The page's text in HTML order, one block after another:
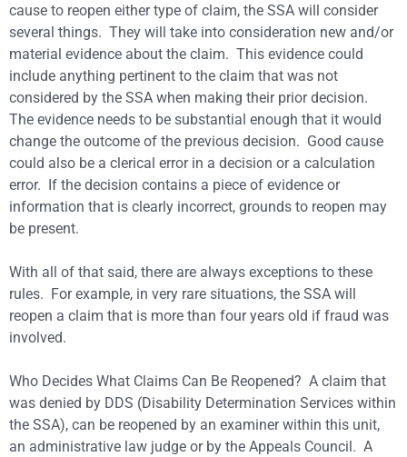
cause to reopen either type of claim, the SSA will consider
several things. They will take into consideration new and/or
material evidence about the claim. This evidence could
include anything pertinent to the claim that was not
considered by the SSA when making their prior decision.
The evidence needs to be substantial enough that it would
change the outcome of the previous decision. Good cause
could also be a clerical error in a decision or a calculation
error. If the decision contains a piece of evidence or
information that is clearly incorrect, grounds to reopen may
be present.
With all of that said, there are always exceptions to these
rules. For example, in very rare situations, the SSA will
reopen a claim that is more than four years old if fraud was
involved.
Who Decides What Claims Can Be Reopened? A claim that
was denied by DDS (Disability Determination Services within
the SSA), can be reopened by an examiner within this unit,
an administrative law judge or by the Appeals Council. A